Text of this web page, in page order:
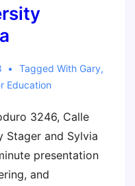
Tagged With Gary,
Education
3246, Calle
Stager and Sylvia
presentation
and